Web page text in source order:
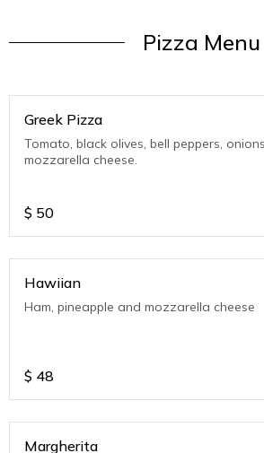
Pizza Menu
Greek Pizza
Tomato, black olives, bell peppers,
mozzarella cheese.
$ 50
Hawiian
Ham, pineapple and mozzarella cheese
$ 48
Margherita